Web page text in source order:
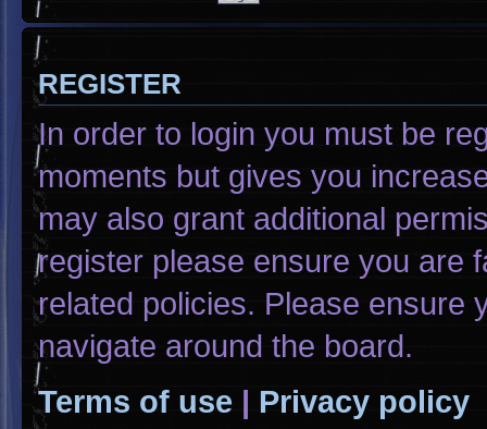
REGISTER
In order to login you must be
moments but gives you
may also grant additional
register please ensure you are
related policies. Please ensure
navigate around the board.
Terms of use | Privacy policy